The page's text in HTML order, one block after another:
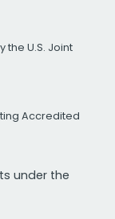
the U.S. Joint
Accredited
under the